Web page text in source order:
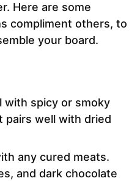
Here are some
compliment others, to
your board.
with spicy or smoky
pairs well with dried
any cured meats.
and dark chocolate